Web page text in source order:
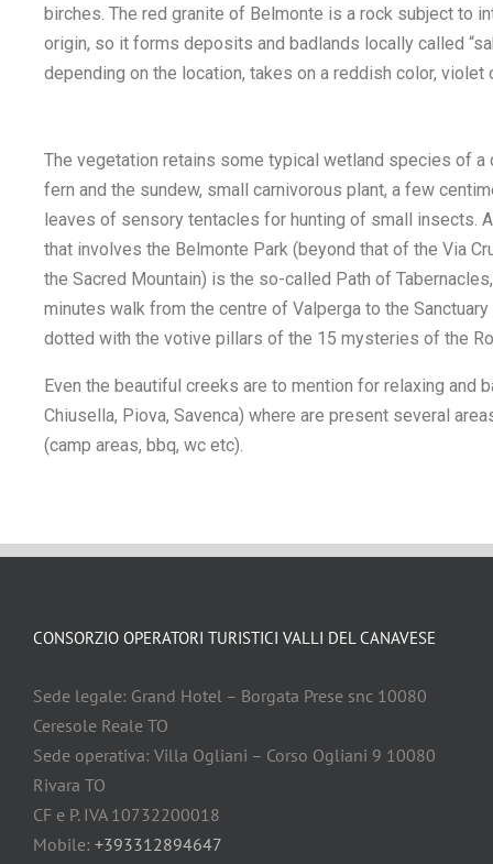
birches. The red granite of Belmonte is a rock subject to
origin, so it forms deposits and badlands locally called
depending on the location, takes on a reddish color, violet
The vegetation retains some typical wetland species of a
fern and the sundew, small carnivorous plant, a few
leaves of sensory tentacles for hunting of small insects.
that involves the Belmonte Park (beyond that of the Via
the Sacred Mountain) is the so-called Path of
minutes walk from the centre of Valperga to the
dotted with the votive pillars of the 15 mysteries of the
Even the beautiful creeks are to mention for relaxing and
Chiusella, Piova, Savenca) where are present several
(camp areas, bbq, wc etc).
CONSORZIO OPERATORI TURISTICI VALLI DEL CANAVESE
Sede legale: Grand Hotel – Borgata Prese snc 10080
Ceresole Reale TO
Sede operativa: Villa Ogliani – Corso Ogliani 9 10080
Rivara TO
CF e P. IVA 10732200018
Mobile: +393312894647